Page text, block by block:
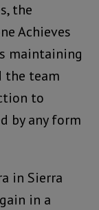
the
Achieves
maintaining
the team
to
by any form
in Sierra
in a